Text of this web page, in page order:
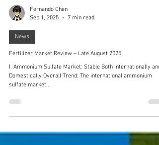
Sep 1, 2025
7 min read
News
Fertilizer Market Review – Late August 2025
I. Ammonium Sulfate Market: Stable Both Internationally and
sulfate market...